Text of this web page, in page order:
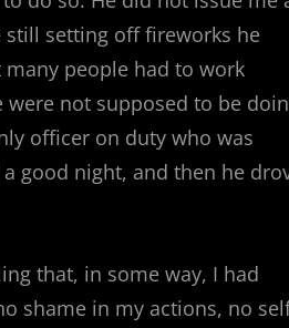
setting off fireworks he
people had to work
not supposed to be
officer on duty who was
good night, and then he
that, in some way, I had
shame in my actions, no